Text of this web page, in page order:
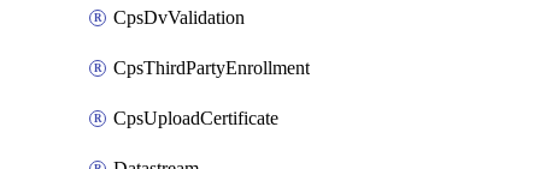
CpsDvValidation
CpsThirdPartyEnrollment
CpsUploadCertificate